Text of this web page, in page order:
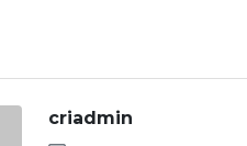
criadmin